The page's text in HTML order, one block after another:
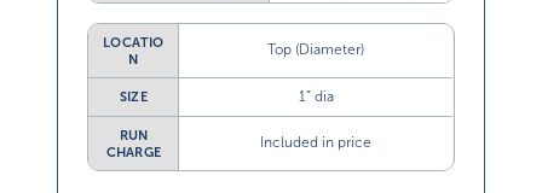
LOCATIO
N
Top (Diameter)
SIZE 1” dia
RUN
CHARGE
Included in price